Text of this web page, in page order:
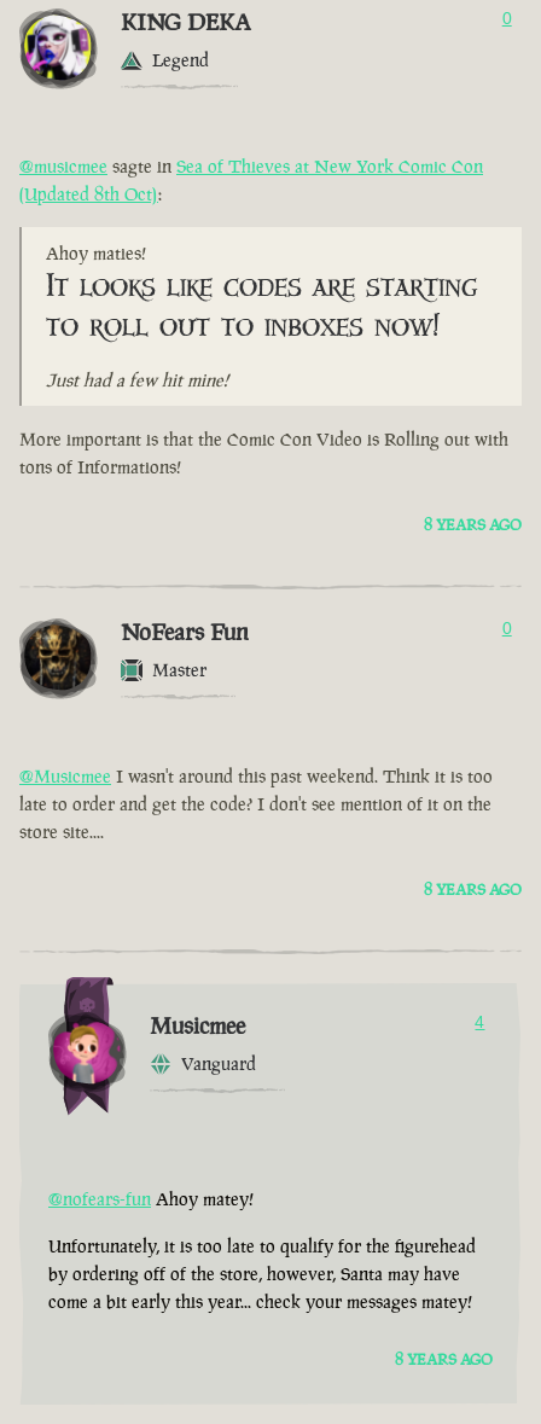
KING DEKA
Legend
0
@musicmee sagte in Sea of Thieves at New York Comic Con
(Updated 8th Oct):
Ahoy maties!
It looks like codes are starting
to roll out to inboxes now!
Just had a few hit mine!
More important is that the Comic Con Video is Rolling out with
tons of Informations!
8 YEARS AGO
NoFears Fun
Master
0
@Musicmee I wasn't around this past weekend. Think it is too
late to order and get the code? I don't see mention of it on the
store site....
8 YEARS AGO
Musicmee
Vanguard
4
@nofears-fun Ahoy matey!
Unfortunately, it is too late to qualify for the figurehead
by ordering off of the store, however, Santa may have
come a bit early this year... check your messages matey!
8 YEARS AGO